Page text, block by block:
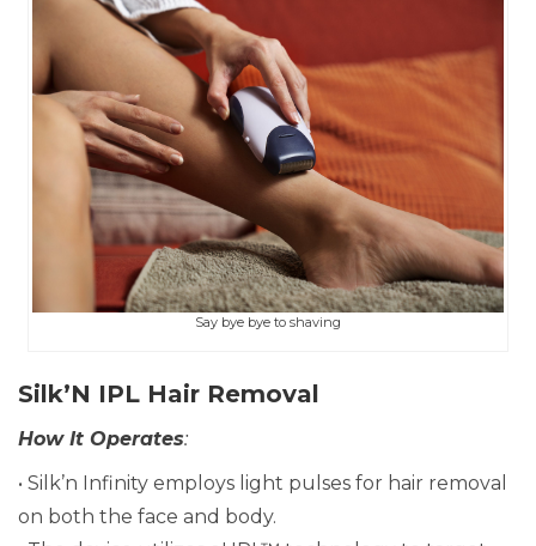
Say bye bye to shaving
Silk’N IPL Hair Removal
How It Operates:
• Silk’n Infinity employs light pulses for hair removal
on both the face and body.